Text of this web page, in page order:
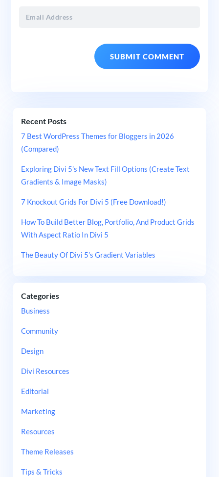
Recent Posts
7 Best WordPress Themes for Bloggers in 2026
(Compared)
Exploring Divi 5’s New Text Fill Options (Create Text
Gradients & Image Masks)
7 Knockout Grids For Divi 5 (Free Download!)
How To Build Better Blog, Portfolio, And Product Grids
With Aspect Ratio In Divi 5
The Beauty Of Divi 5’s Gradient Variables
Categories
Business
Community
Design
Divi Resources
Editorial
Marketing
Resources
Theme Releases
Tips & Tricks